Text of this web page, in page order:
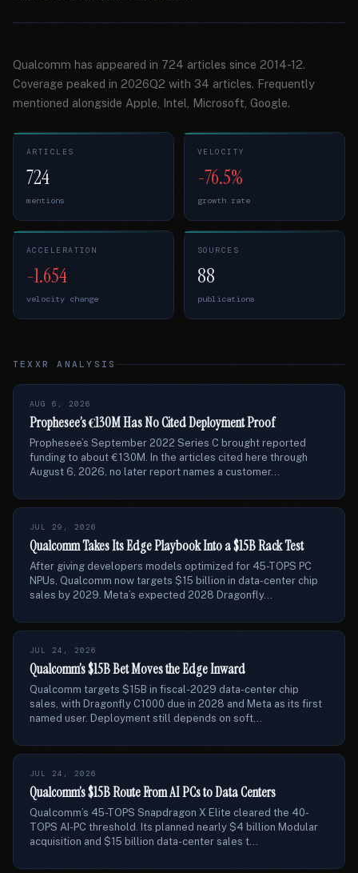
Qualcomm has appeared in 724 articles since 2014-12.
Coverage peaked in 2026Q2 with 34 articles. Frequently
mentioned alongside Apple, Intel, Microsoft, Google.
ARTICLES
724
mentions
VELOCITY
-76.5%
growth rate
ACCELERATION
-1.654
velocity change
SOURCES
88
publications
TEXXR ANALYSIS
AUG 6, 2026
Prophesee’s €130M Has No Cited Deployment Proof
Prophesee’s September 2022 Series C brought reported
funding to about €130M. In the articles cited here through
August 6, 2026, no later report names a customer...
JUL 29, 2026
Qualcomm Takes Its Edge Playbook Into a $15B Rack Test
After giving developers models optimized for 45-TOPS PC
NPUs, Qualcomm now targets $15 billion in data-center chip
sales by 2029. Meta’s expected 2028 Dragonfly...
JUL 24, 2026
Qualcomm’s $15B Bet Moves the Edge Inward
Qualcomm targets $15B in fiscal-2029 data-center chip
sales, with Dragonfly C1000 due in 2028 and Meta as its first
named user. Deployment still depends on soft...
JUL 24, 2026
Qualcomm’s $15B Route From AI PCs to Data Centers
Qualcomm’s 45-TOPS Snapdragon X Elite cleared the 40-
TOPS AI-PC threshold. Its planned nearly $4 billion Modular
acquisition and $15 billion data-center sales t...